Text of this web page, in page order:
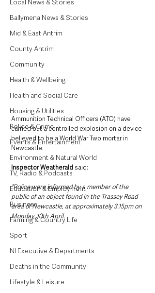
Local News & Stories
Ballymena News & Stories
Mid & East Antrim
County Antrim
Community
Health & Wellbeing
Health and Social Care
Housing & Utilities
Police & Crime
Events & Entertainment
Environment & Natural World
TV, Radio & Podcasts
Education & Employment
Business
Farming & Country Life
Sport
NI Executive & Departments
Deaths in the Community
Lifestyle & Leisure
Ammunition Technical Officers (ATO) have
carried out a controlled explosion on a device
believed to be a World War Two mortar in
Newcastle.
Inspector Weatherald said:
“Police were informed by a member of the
public of an object found in the Trassey Road
area of Newcastle, at approximately 3.15pm on
Monday, 10th April.